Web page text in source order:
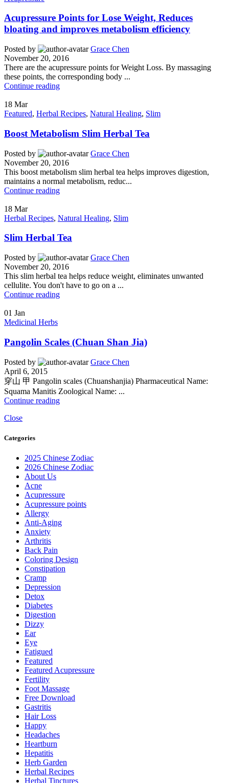
Acupressure Points for Lose Weight, Reduces
bloating and improves metabolism efficiency
Posted by
Grace Chen
November 20, 2016
There are the acupressure points for Weight Loss. By massaging
these points, the corresponding body ...
Continue reading
18 Mar
Featured, Herbal Recipes, Natural Healing, Slim
Boost Metabolism Slim Herbal Tea
Posted by
Grace Chen
November 20, 2016
This boost metabolism slim herbal tea helps improves digestion,
maintains a normal metabolism, reduc...
Continue reading
18 Mar
Herbal Recipes, Natural Healing, Slim
Slim Herbal Tea
Posted by
Grace Chen
November 20, 2016
This slim herbal tea helps reduce weight, eliminates unwanted
cellulite. You don't have to go on a ...
Continue reading
01 Jan
Medicinal Herbs
Pangolin Scales (Chuan Shan Jia)
Posted by
Grace Chen
April 6, 2015
穿山 甲 Pangolin scales (Chuanshanjia) Pharmaceutical Name:
Squama Manitis Zoological Name: ...
Continue reading
Close
Categories
2025 Chinese Zodiac
2026 Chinese Zodiac
About Us
Acne
Acupressure
Acupressure points
Allergy
Anti-Aging
Anxiety
Arthritis
Back Pain
Coloring Design
Constipation
Cramp
Depression
Detox
Diabetes
Digestion
Dizzy
Ear
Eye
Fatigued
Featured
Featured Acupressure
Fertility
Foot Massage
Free Download
Gastritis
Hair Loss
Happy
Headaches
Heartburn
Hepatitis
Herb Garden
Herbal Recipes
Herbal Tinctures